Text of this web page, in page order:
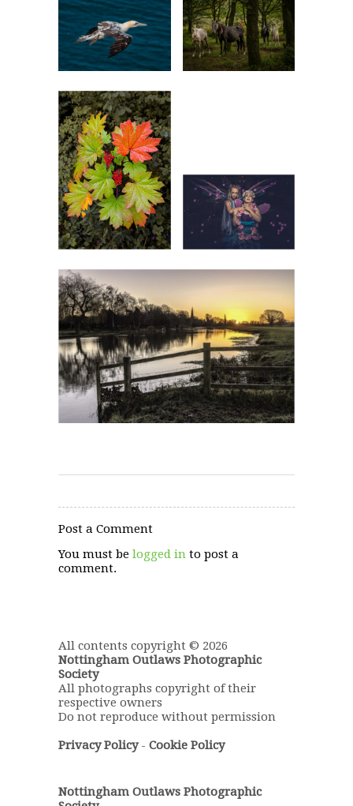
Post a Comment
You must be logged in to post a
comment.
All contents copyright © 2026
Nottingham Outlaws Photographic
Society
All photographs copyright of their
respective owners
Do not reproduce without permission
Privacy Policy- Cookie Policy
Nottingham Outlaws Photographic